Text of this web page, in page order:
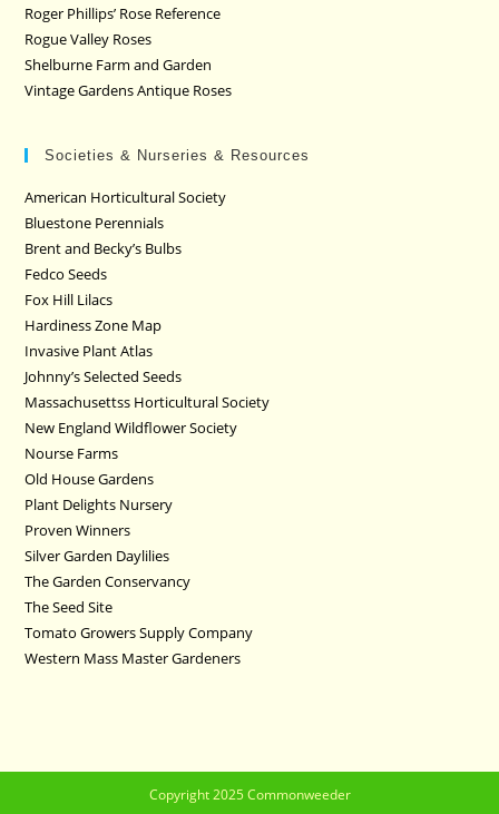
Roger Phillips’ Rose Reference
Rogue Valley Roses
Shelburne Farm and Garden
Vintage Gardens Antique Roses
Societies & Nurseries & Resources
American Horticultural Society
Bluestone Perennials
Brent and Becky’s Bulbs
Fedco Seeds
Fox Hill Lilacs
Hardiness Zone Map
Invasive Plant Atlas
Johnny’s Selected Seeds
Massachusettss Horticultural Society
New England Wildflower Society
Nourse Farms
Old House Gardens
Plant Delights Nursery
Proven Winners
Silver Garden Daylilies
The Garden Conservancy
The Seed Site
Tomato Growers Supply Company
Western Mass Master Gardeners
Copyright 2025 Commonweeder